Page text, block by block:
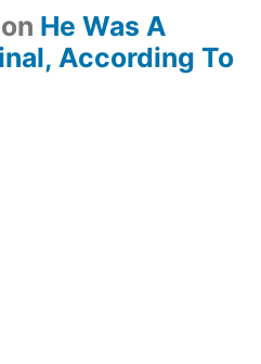
on He Was A
According To